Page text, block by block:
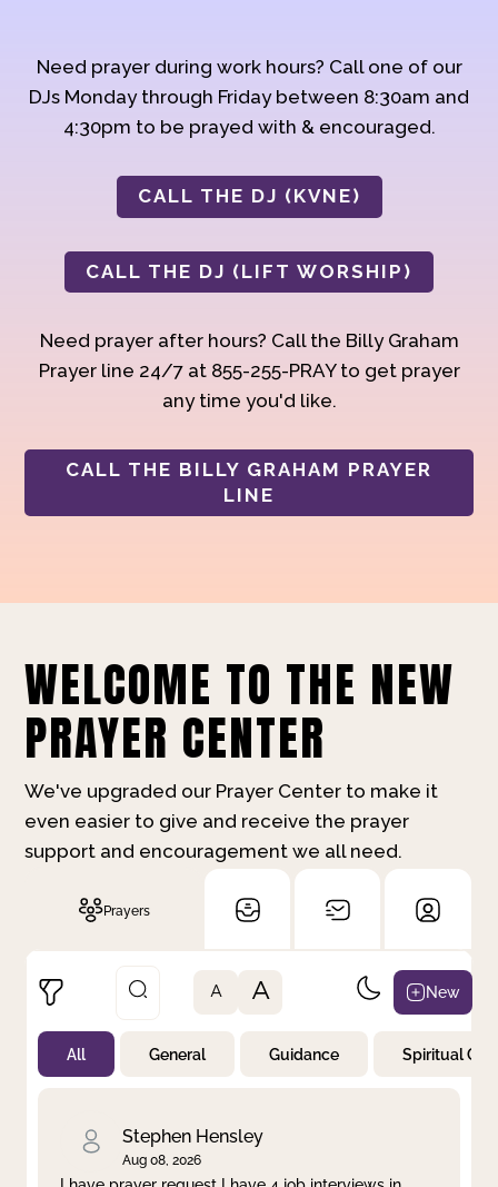
Need prayer during work hours? Call one of our
DJs Monday through Friday between 8:30am and
4:30pm to be prayed with & encouraged.
CALL THE DJ (KVNE)
CALL THE DJ (LIFT WORSHIP)
Need prayer after hours? Call the Billy Graham
Prayer line 24/7 at 855-255-PRAY to get prayer
any time you'd like.
CALL THE BILLY GRAHAM PRAYER
LINE
WELCOME TO THE NEW
PRAYER CENTER
We've upgraded our Prayer Center to make it
even easier to give and receive the prayer
support and encouragement we all need.
Prayers
Not Prayed
By Priority
A A New
All General Guidance Spiritual
Stephen Hensley
Aug 08, 2026